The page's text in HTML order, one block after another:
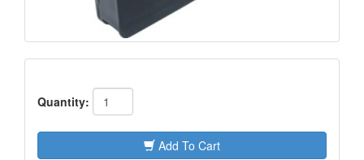
Quantity:
Add To Cart